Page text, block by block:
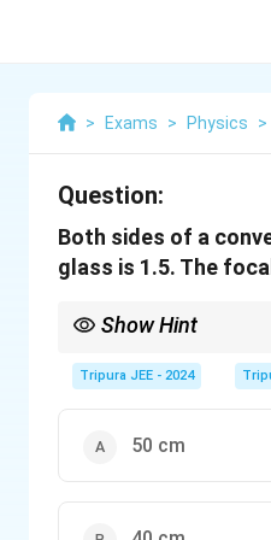
> Exams > Physics >
Question:
Both sides of a
glass is 1.5. The
Show Hint
Tripura JEE - 2024
50 cm